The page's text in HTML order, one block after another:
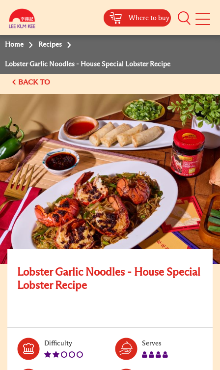
Where to buy
Mobile
Home Recipes
Lobster Garlic Noodles - House Special Lobster Recipe
BACK TO
Lobster Garlic Noodles - House Special
Lobster Recipe
DifficultyLevel:
2
Serves
4